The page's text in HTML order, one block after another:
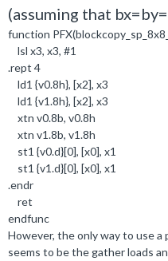
(assuming that
function
lsl x3, x3, #1
.rept 4
ld1 {v0.8h}, [x2], x3
ld1 {v1.8h}, [x2], x3
xtn v0.8b, v0.8h
xtn v1.8b, v1.8h
st1 {v0.d}[0], [x0], x1
st1 {v1.d}[0], [x0], x1
.endr
ret
endfunc
However, the only way to use
seems to be the gather loads